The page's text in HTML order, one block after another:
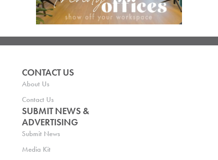
CONTACT US
About Us
Contact Us
SUBMIT NEWS &
ADVERTISING
Submit News
Media Kit